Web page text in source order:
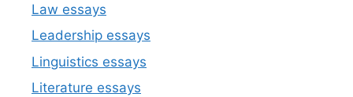
Law essays
Leadership essays
Linguistics essays
Literature essays